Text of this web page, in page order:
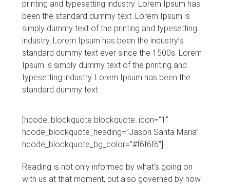
printing and typesetting industry. Lorem Ipsum has
been the standard dummy text. Lorem Ipsum is
simply dummy text of the printing and typesetting
industry. Lorem Ipsum has been the industry’s
standard dummy text ever since the 1500s. Lorem
Ipsum is simply dummy text of the printing and
typesetting industry. Lorem Ipsum has been the
standard dummy text.
[hcode_blockquote blockquote_icon=”1″
hcode_blockquote_heading=”Jason Santa Maria”
hcode_blockquote_bg_color=”#f6f6f6″]
Reading is not only informed by what’s going on
with us at that moment, but also governed by how